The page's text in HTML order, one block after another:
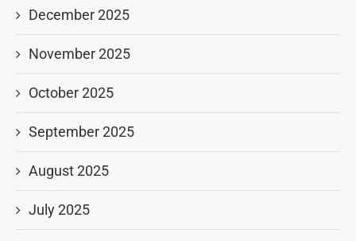
December 2025
November 2025
October 2025
September 2025
August 2025
July 2025